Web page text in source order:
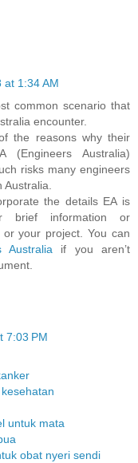
at 1:34 AM
common scenario that
encounter.
the reasons why their
Australia)
risks many engineers
Australia.
the details EA is
brief information or
your project. You can
Australia if you aren’t
7:03 PM
untuk mata
obat nyeri sendi